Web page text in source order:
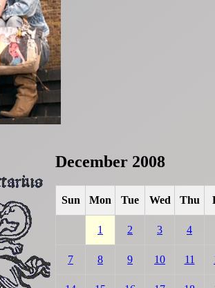
December 2008
Sun Mon Tue Wed Thu
1 2 3 4
7 8 9 10 11